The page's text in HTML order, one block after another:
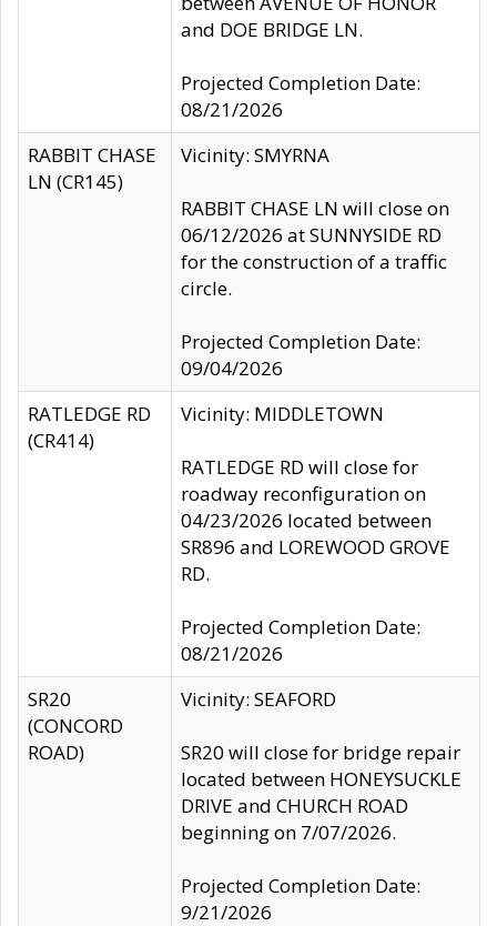
and DOE BRIDGE LN.
Projected Completion Date:
08/21/2026
RABBIT CHASE
LN (CR145)
Vicinity: SMYRNA
RABBIT CHASE LN will close on
06/12/2026 at SUNNYSIDE RD
for the construction of a traffic
circle.
Projected Completion Date:
09/04/2026
RATLEDGE RD
(CR414)
Vicinity: MIDDLETOWN
RATLEDGE RD will close for
roadway reconfiguration on
04/23/2026 located between
SR896 and LOREWOOD GROVE
RD.
Projected Completion Date:
08/21/2026
SR20
(CONCORD
ROAD)
Vicinity: SEAFORD
SR20 will close for bridge repair
located between HONEYSUCKLE
DRIVE and CHURCH ROAD
beginning on 7/07/2026.
Projected Completion Date:
9/21/2026